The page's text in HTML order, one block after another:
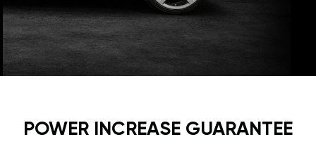
POWER INCREASE GUARANTEE